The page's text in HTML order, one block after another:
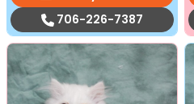
706-226-7387